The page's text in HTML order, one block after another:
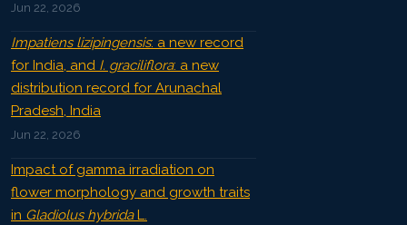
Jun 22, 2026
Impatiens lizipingensis: a new record
for India, and I. graciliflora: a new
distribution record for Arunachal
Pradesh, India
Jun 22, 2026
Impact of gamma irradiation on
flower morphology and growth traits
in Gladiolus hybridaL.